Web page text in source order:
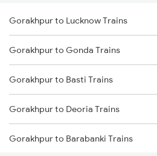
Delhi to Jammu Trains
Mumbai to Delhi Trains
Mumbai to Goa Trains
Chennai to Coimbatore Trains
Gorakhpur to Lucknow Trains
Gorakhpur to Gonda Trains
Gorakhpur to Basti Trains
Gorakhpur to Deoria Trains
Gorakhpur to Barabanki Trains